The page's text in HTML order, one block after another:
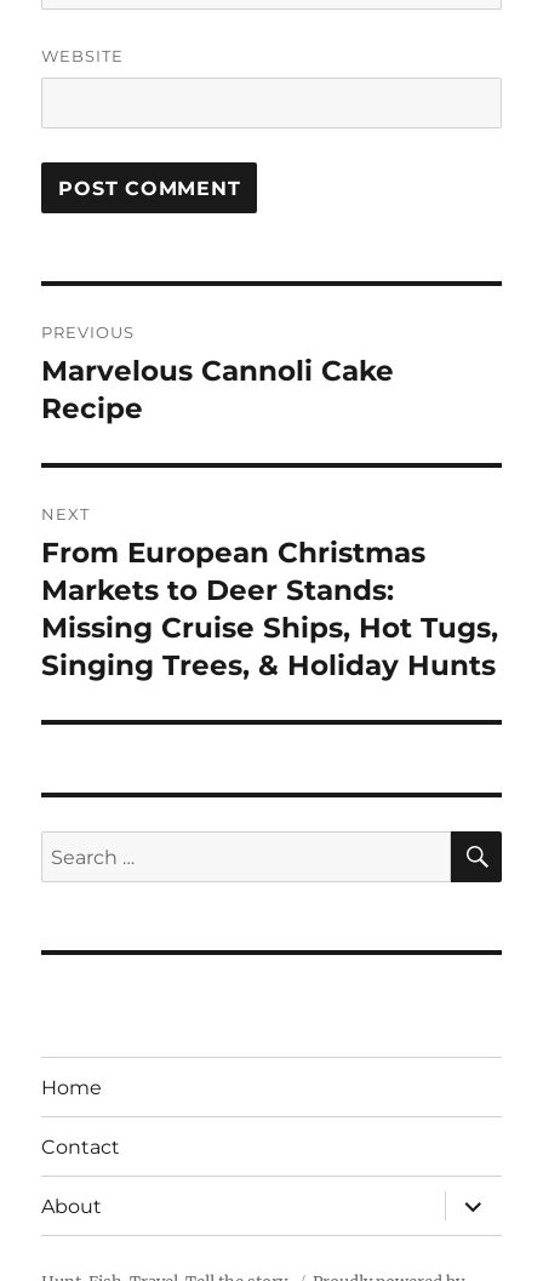
WEBSITE
navigation
PREVIOUS
Previous
post:
Marvelous Cannoli Cake
Recipe
NEXT
Next
post:
From European Christmas
Markets to Deer Stands:
Missing Cruise Ships, Hot Tugs,
Singing Trees, & Holiday Hunts
Search
for:
Home
Contact
About
expand
child
menu